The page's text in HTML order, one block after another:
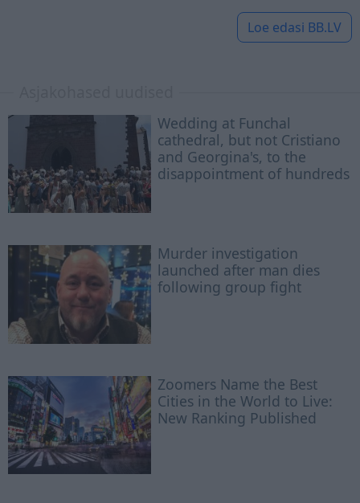
Loe edasi BB.LV
Wedding at Funchal
cathedral, but not Cristiano
and Georgina's, to the
disappointment of hundreds
Murder investigation
launched after man dies
following group fight
Zoomers Name the Best
Cities in the World to Live:
New Ranking Published